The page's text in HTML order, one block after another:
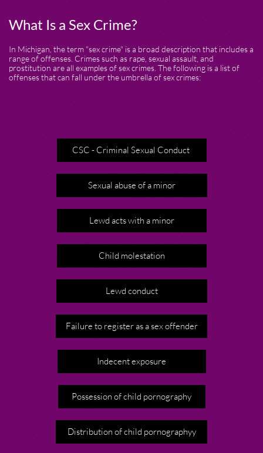
What Is a Sex Crime?
In Michigan, the term "sex crime" is a broad description that includes a
range of offenses. Crimes such as rape, sexual assault, and
prostitution are all examples of sex crimes. The following is a list of
offenses that can fall under the umbrella of sex crimes:
CSC - Criminal Sexual Conduct
Sexual abuse of a minor
Lewd acts with a minor
Child molestation
Lewd conduct
Failure to register as a sex offender
Indecent exposure
Possession of child pornography
Distribution of child pornographyy